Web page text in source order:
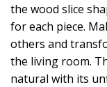
the wood slice
for each piece.
others and
the living room.
natural with its